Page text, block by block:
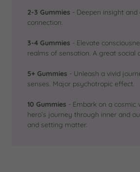
2-3 Gummies - Deepen insight and
connection.
3-4 Gummies - Elevate
realms of sensation. A great social
5+ Gummies - Unleash a vivid
senses. Major psychotropic effect.
10 Gummies - Embark on a cosmic
hero’s journey through inner and
and setting matter.